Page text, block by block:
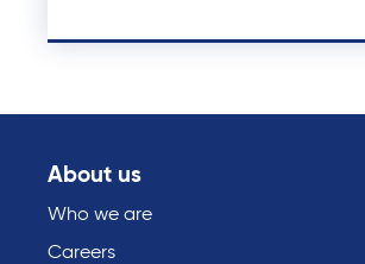
About us
Who we are
Careers